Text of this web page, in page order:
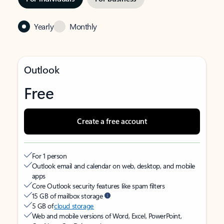
Yearly Monthly
Outlook
Free
Create a free account
For 1 person
Outlook email and calendar on web, desktop, and mobile
apps
Core Outlook security features like spam filters
15 GB of mailbox storage
5 GB ofcloud storage
Web and mobile versions of Word, Excel, PowerPoint,